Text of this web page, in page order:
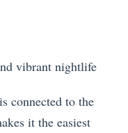
vibrant nightlife
connected to the
it the easiest